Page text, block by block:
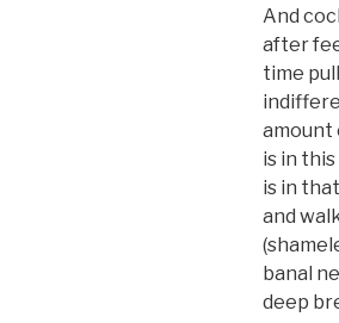
And
after
time
amount
is in
is in
and
banal
deep